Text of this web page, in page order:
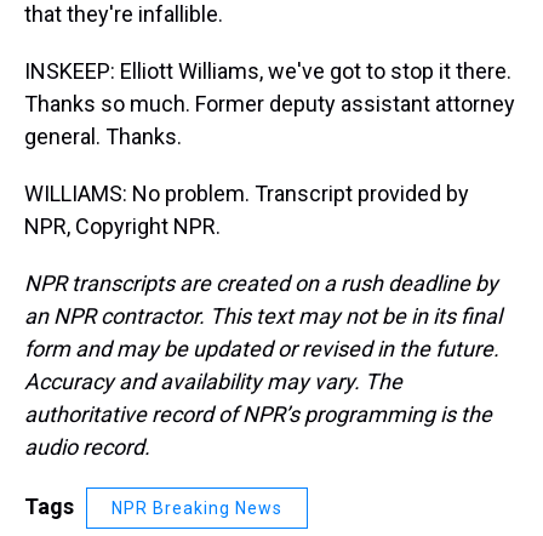
that they're infallible.
INSKEEP: Elliott Williams, we've got to stop it there.
Thanks so much. Former deputy assistant attorney
general. Thanks.
WILLIAMS: No problem. Transcript provided by
NPR, Copyright NPR.
NPR transcripts are created on a rush deadline by
an NPR contractor. This text may not be in its final
form and may be updated or revised in the future.
Accuracy and availability may vary. The
authoritative record of NPR’s programming is the
audio record.
Tags NPR Breaking News